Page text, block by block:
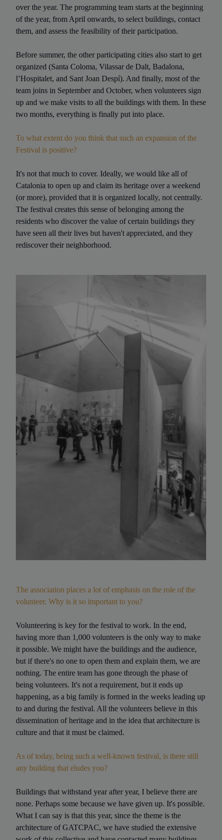
over the year. The programming team starts at the beginning
of the year, from April onwards, to select buildings, contact
them, and assess the feasibility of their participation.
Before summer, the other participating cities also start to get
organized (Santa Coloma, Vilassar de Dalt, Badalona,
l’Hospitalet, and Sant Joan Despí). And finally, most of the
team joins in September and October, when volunteers sign
up and we make visits to all the buildings with them. In these
two months, everything is finally put into place.
To what extent do you think that such an expansion of the
Festival is positive?
It's not that much to cover. Ideally, we would like all of
Catalonia to open up and claim its heritage over a weekend
(or more), provided that it is organized locally, not centrally.
The festival creates this sense of belonging among the
residents who discover the value of certain buildings they
have seen all their lives but haven't appreciated, and they
rediscover their neighborhood.
The association places a lot of emphasis on the role of the
volunteer. Why is it so important to you?
Volunteering is key for the festival to work. In the end,
having more than 1,000 volunteers is the only way to make
it possible. We might have the buildings and the audience,
but if there's no one to open them and explain them, we are
nothing. The entire team has gone through the phase of
being volunteers. It's not a requirement, but it ends up
happening, as a big family is formed in the weeks leading up
to and during the festival. All the volunteers believe in this
dissemination of heritage and in the idea that architecture is
culture and that it must be claimed.
As of today, being such a well-known festival, is there still
any building that eludes you?
Buildings that withstand year after year, I believe there are
none. Perhaps some because we have given up. It's possible.
What I can say is that this year, since the theme is the
architecture of GATCPAC, we have studied the extensive